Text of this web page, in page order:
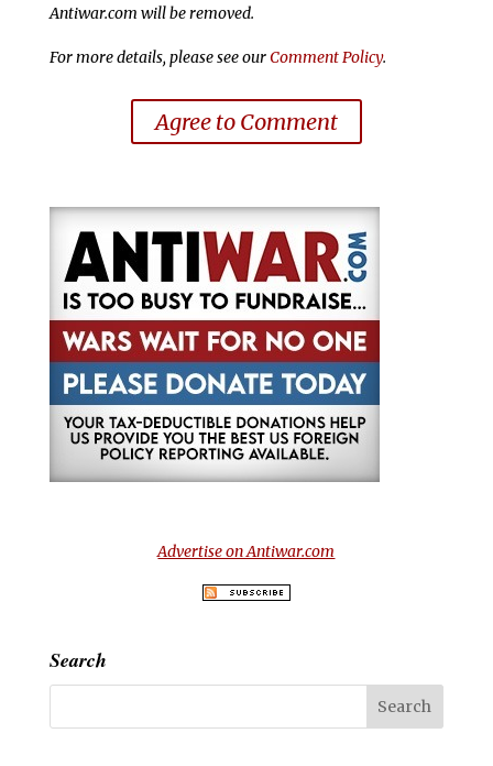
Antiwar.com will be removed.
For more details, please see ourComment Policy.
Agree to Comment
Advertise on Antiwar.com
Search